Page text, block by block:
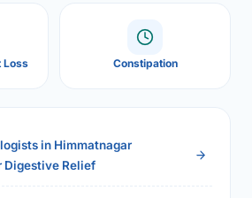
Loss Constipation
in Himmatnagar
Digestive Relief